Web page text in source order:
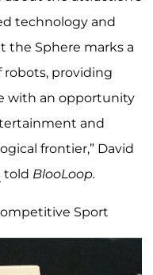
technology and
the Sphere marks a
providing
with an opportunity
and
frontier,” David
told BlooLoop.
Sport